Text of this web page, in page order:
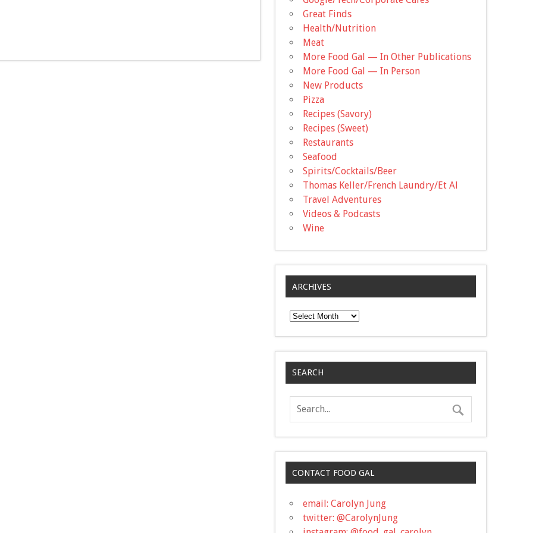
Great Finds
Health/Nutrition
Meat
More Food Gal — In Other Publications
More Food Gal — In Person
New Products
Pizza
Recipes (Savory)
Recipes (Sweet)
Restaurants
Seafood
Spirits/Cocktails/Beer
Thomas Keller/French Laundry/Et Al
Travel Adventures
Videos & Podcasts
Wine
ARCHIVES
Archives
SEARCH
CONTACT FOOD GAL
email: Carolyn Jung
twitter: @CarolynJung